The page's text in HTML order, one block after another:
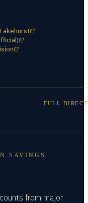
FULL
SAVINGS
from major